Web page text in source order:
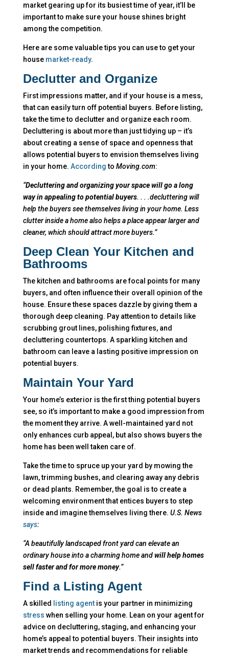
market gearing up for its busiest time of year, it’ll be
important to make sure your house shines bright
among the competition.
Here are some valuable tips you can use to get your
house market-ready.
Declutter and Organize
First impressions matter, and if your house is a mess,
that can easily turn off potential buyers. Before listing,
take the time to declutter and organize each room.
Decluttering is about more than just tidying up – it’s
about creating a sense of space and openness that
allows potential buyers to envision themselves living
in your home. Accordingto Moving.com:
“Decluttering and organizing your space will go a long
way in appealing to potential buyers. . . .decluttering will
help the buyers see themselves living in your home. Less
clutter inside a home also helps a place appear larger and
cleaner, which should attract more buyers.”
Deep Clean Your Kitchen and
Bathrooms
The kitchen and bathrooms are focal points for many
buyers, and often influence their overall opinion of the
house. Ensure these spaces dazzle by giving them a
thorough deep cleaning. Pay attention to details like
scrubbing grout lines, polishing fixtures, and
decluttering countertops. A sparkling kitchen and
bathroom can leave a lasting positive impression on
potential buyers.
Maintain Your Yard
Your home’s exterior is the first thing potential buyers
see, so it’s important to make a good impression from
the moment they arrive. A well-maintained yard not
only enhances curb appeal, but also shows buyers the
home has been well taken care of.
Take the time to spruce up your yard by mowing the
lawn, trimming bushes, and clearing away any debris
or dead plants. Remember, the goal is to create a
welcoming environment that entices buyers to step
inside and imagine themselves living there. U.S. News
says:
“A beautifully landscaped front yard can elevate an
ordinary house into a charming home andwill help homes
sell faster and for more money.”
Find a Listing Agent
A skilled listing agentis your partner in minimizing
stress when selling your home. Lean on your agent for
advice on decluttering, staging, and enhancing your
home’s appeal to potential buyers. Their insights into
market trends and recommendations for reliable